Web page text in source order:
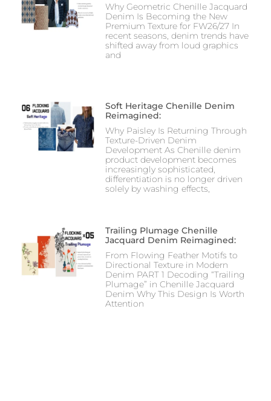
Why Geometric Chenille Jacquard
Denim Is Becoming the New
Premium Texture for FW26/27 In
recent seasons, denim trends have
shifted away from loud graphics
and
Soft Heritage Chenille Denim
Reimagined:
Why Paisley Is Returning Through
Texture-Driven Denim
Development As Chenille denim
product development becomes
increasingly sophisticated,
differentiation is no longer driven
solely by washing effects,
Trailing Plumage Chenille
Jacquard Denim Reimagined:
From Flowing Feather Motifs to
Directional Texture in Modern
Denim PART 1 Decoding “Trailing
Plumage” in Chenille Jacquard
Denim Why This Design Is Worth
Attention